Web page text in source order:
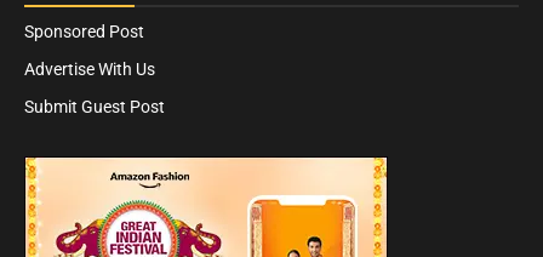
Sponsored Post
Advertise With Us
Submit Guest Post